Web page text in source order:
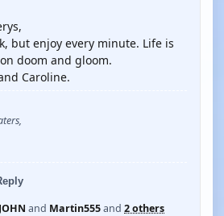
but enjoy every minute. Life is
doom and gloom.
Caroline.
JOHN and Martin555and 2 others